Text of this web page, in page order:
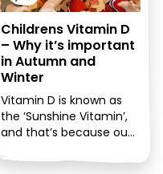
Childrens Vitamin D
– Why it’s important
in Autumn and
Winter
Vitamin D is known as
the ‘Sunshine Vitamin’,
and that’s because our
produce it by the […]